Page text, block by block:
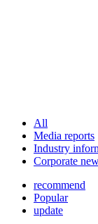
All
Media reports
Industry
Corporate
recommend
Popular
update